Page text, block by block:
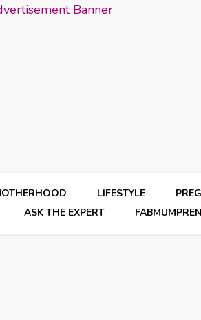
LIFESTYLE
ASK THE EXPERT